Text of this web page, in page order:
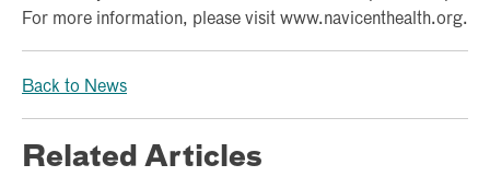
For more information, please visit www.navicenthealth.org.
Back to News
Related Articles